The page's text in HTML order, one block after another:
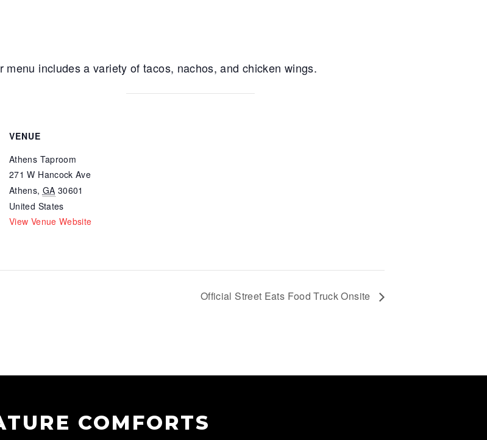
includes a variety of tacos, nachos, and chicken wings.
VENUE
Athens Taproom
271 W Hancock Ave
Athens, GA 30601
United States
View Venue Website
Official Street Eats Food Truck Onsite
COMFORTS